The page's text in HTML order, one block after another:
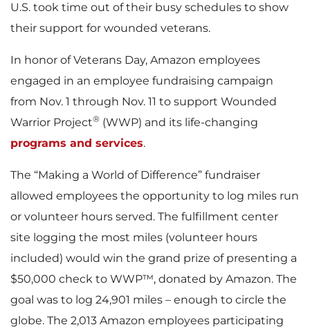
U.S. took time out of their busy schedules to show
their support for wounded veterans.
In honor of Veterans Day, Amazon employees
engaged in an employee fundraising campaign
from Nov. 1 through Nov. 11 to support Wounded
Warrior Project® (WWP) and its life-changing
programs and services.
The “Making a World of Difference” fundraiser
allowed employees the opportunity to log miles run
or volunteer hours served. The fulfillment center
site logging the most miles (volunteer hours
included) would win the grand prize of presenting a
$50,000 check to WWP™, donated by Amazon. The
goal was to log 24,901 miles – enough to circle the
globe. The 2,013 Amazon employees participating